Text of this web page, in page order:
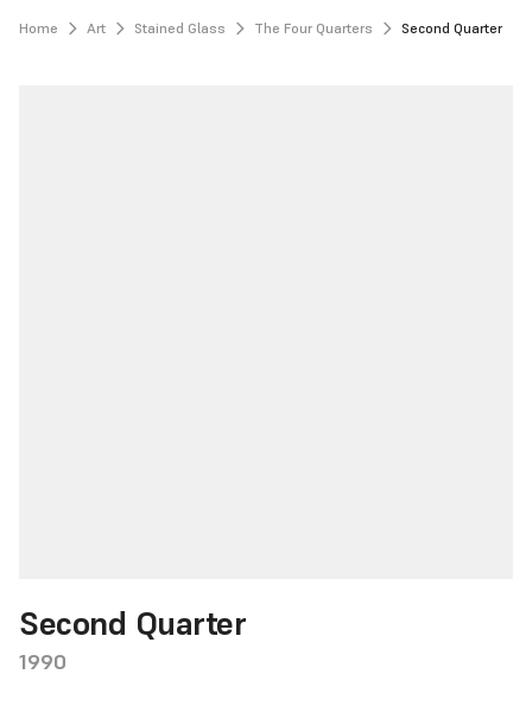
Home Art Stained Glass The Four Quarters Second Quarter
Second Quarter
1990